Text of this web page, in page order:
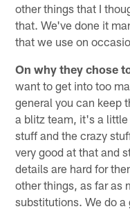
other things that I
that. We've done it
that we use on
On why they chose
want to get into too
general you can keep
a blitz team, it's a
stuff and the crazy
very good at that and
details are hard for
other things, as far as
substitutions. We do